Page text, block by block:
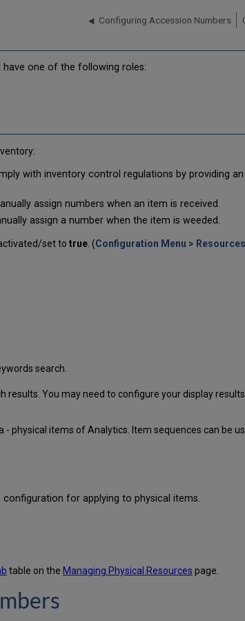
Configuring Accession Numbers
one of the following roles:
with inventory control regulations by providing
assign numbers when an item is received.
assign a number when the item is weeded.
set to true. (Configuration Menu >
search.
results. You may need to configure your display
physical items of Analytics. Item sequences can be
for applying to physical items.
table on the Managing Physical Resources page.